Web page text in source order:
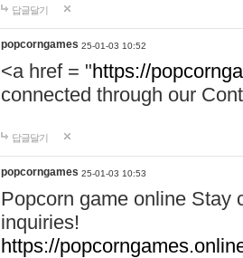
답글달기
popcorngames 25-01-03 10:52
<a href = "https://
connected through our
답글달기
popcorngames 25-01-03 10:53
Popcorn game online Stay
inquiries!
https://